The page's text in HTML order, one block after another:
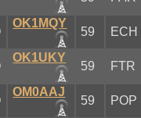
OK1MQY
59 ECH
OK1UKY
59 FTR
OM0AAJ
59 POP